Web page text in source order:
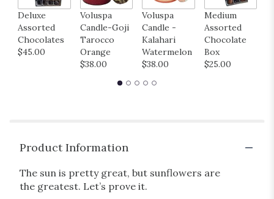
reviews
section
for
"Sunny".
Deluxe
Assorted
Chocolates
$45.00
Voluspa
Candle-Goji
Tarocco
Orange
$38.00
Voluspa
Candle -
Kalahari
Watermelon
$38.00
Medium
Assorted
Chocolate
Box
$25.00
Product Information
The sun is pretty great, but sunflowers are
the greatest. Let’s prove it.